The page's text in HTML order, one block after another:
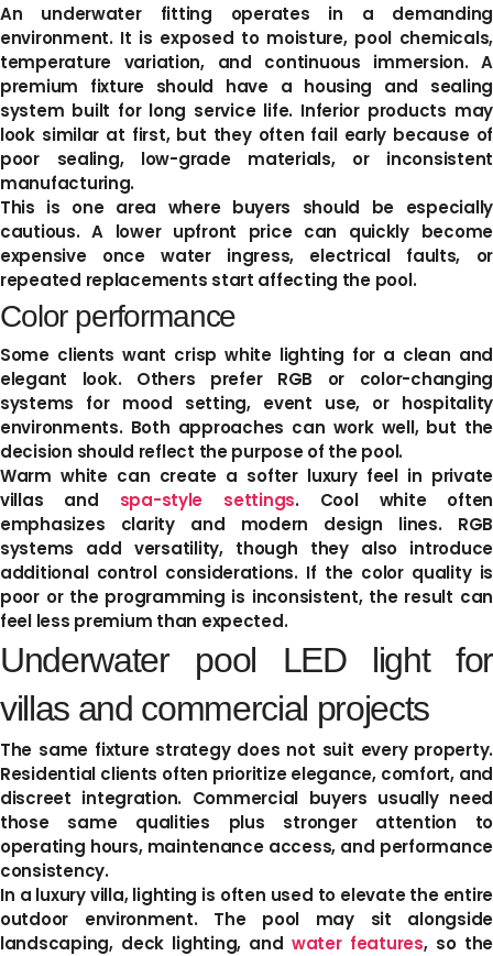
An underwater fitting operates in a demanding
environment. It is exposed to moisture, pool chemicals,
temperature variation, and continuous immersion. A
premium fixture should have a housing and sealing
system built for long service life. Inferior products may
look similar at first, but they often fail early because of
poor sealing, low-grade materials, or inconsistent
manufacturing.
This is one area where buyers should be especially
cautious. A lower upfront price can quickly become
expensive once water ingress, electrical faults, or
repeated replacements start affecting the pool.
Color performance
Some clients want crisp white lighting for a clean and
elegant look. Others prefer RGB or color-changing
systems for mood setting, event use, or hospitality
environments. Both approaches can work well, but the
decision should reflect the purpose of the pool.
Warm white can create a softer luxury feel in private
villas and spa-style settings. Cool white often
emphasizes clarity and modern design lines. RGB
systems add versatility, though they also introduce
additional control considerations. If the color quality is
poor or the programming is inconsistent, the result can
feel less premium than expected.
Underwater pool LED light for
villas and commercial projects
The same fixture strategy does not suit every property.
Residential clients often prioritize elegance, comfort, and
discreet integration. Commercial buyers usually need
those same qualities plus stronger attention to
operating hours, maintenance access, and performance
consistency.
In a luxury villa, lighting is often used to elevate the entire
outdoor environment. The pool may sit alongside
landscaping, deck lighting, and water features, so the